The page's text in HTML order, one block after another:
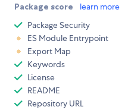
Package score learn more
Package Security
ES Module Entrypoint
Export Map
Keywords
License
README
Repository URL